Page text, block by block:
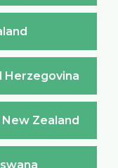
Herzegovina
Zealand